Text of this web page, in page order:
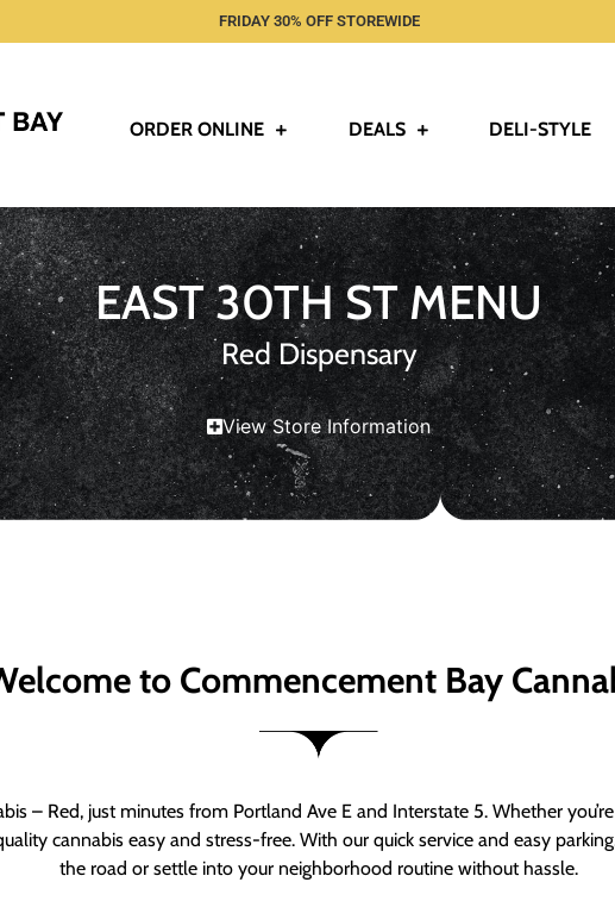
FRIDAY 30% OFF STOREWIDE
ORDER ONLINE DEALS DELI-STYLE
EAST 30TH ST MENU
Red Dispensary
View Store Information
to Commencement Bay
– Red, just minutes from Portland Ave E and Interstate 5. Whether
cannabis easy and stress-free. With our quick service and easy
the road or settle into your neighborhood routine without hassle.